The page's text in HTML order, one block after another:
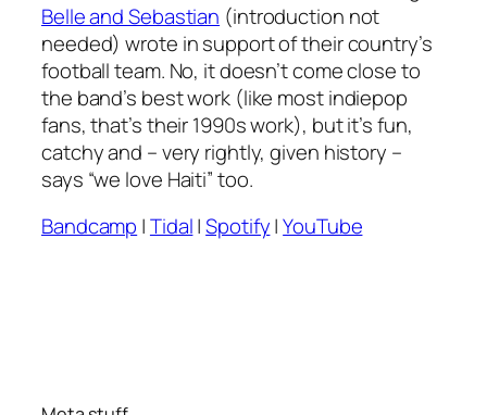
Belle and Sebastian (introduction not
needed) wrote in support of their country’s
football team. No, it doesn’t come close to
the band’s best work (like most indiepop
fans, that’s their 1990s work), but it’s fun,
catchy and – very rightly, given history –
says “we love Haiti” too.
Bandcamp |Tidal|Spotify|YouTube